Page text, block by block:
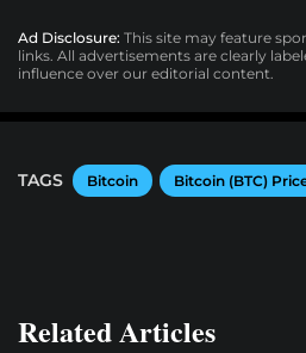
Ad Disclosure: This site may feature
links. All advertisements are clearly
influence over our editorial content.
TAGS Bitcoin Bitcoin (BTC)
Related Articles